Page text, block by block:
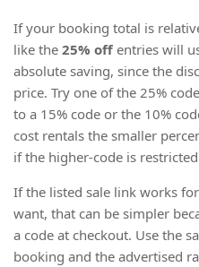
If your booking total is
like the 25% off entries will
absolute saving, since the
price. Try one of the 25%
to a 15% code or the 10%
cost rentals the smaller
if the higher-code is
If the listed sale link works
want, that can be simpler
a code at checkout. Use the
booking and the advertised